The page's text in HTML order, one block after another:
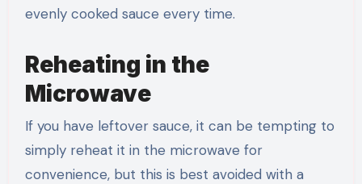
evenly cooked sauce every time.
Reheating in the
Microwave
If you have leftover sauce, it can be tempting to
simply reheat it in the microwave for
convenience, but this is best avoided with a